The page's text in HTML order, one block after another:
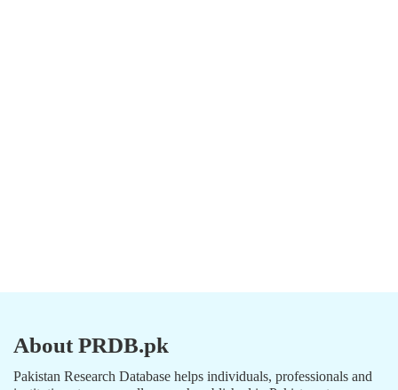
About PRDB.pk
Pakistan Research Database helps individuals, professionals and